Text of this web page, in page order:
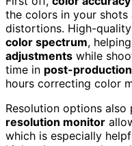
the colors in your
distortions. High-
color spectrum,
adjustments while
time in post-production
hours correcting color
Resolution options
resolution monitor
which is especially